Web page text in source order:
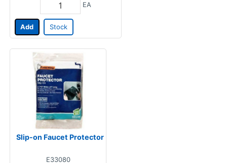
EA
Add Stock
Slip-on Faucet Protector
E33080